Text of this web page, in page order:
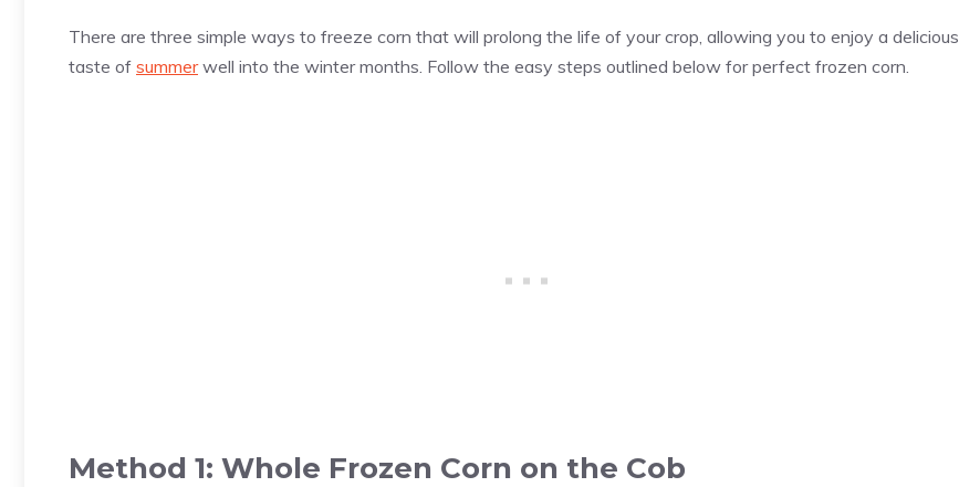
There are three simple ways to freeze corn that will prolong the life of your crop, allowing you to enjoy a delicious
taste of summerwell into the winter months. Follow the easy steps outlined below for perfect frozen corn.
Method 1: Whole Frozen Corn on the Cob